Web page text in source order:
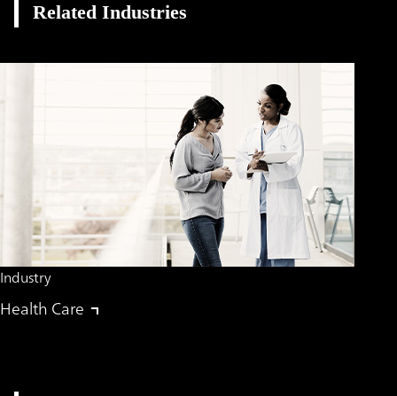
Related Industries
Industry
Health Care